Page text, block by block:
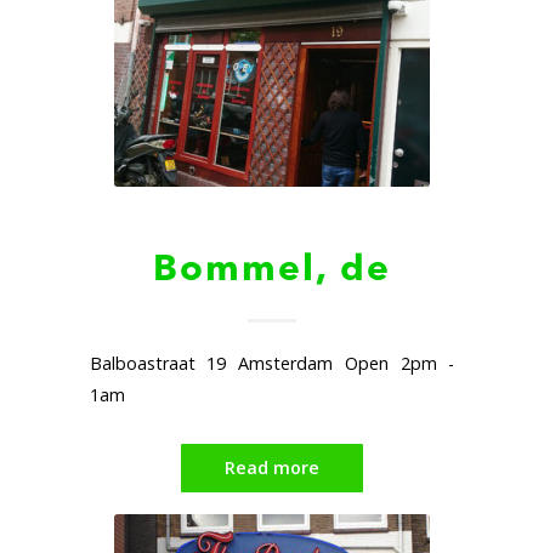
Bommel, de
Balboastraat 19 Amsterdam Open 2pm -
1am
Read more